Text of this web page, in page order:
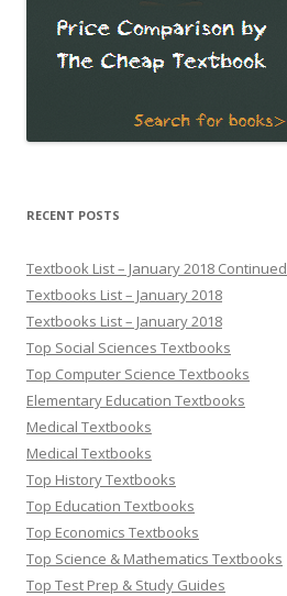
RECENT POSTS
Textbook List – January 2018 Continued
Textbooks List – January 2018
Textbooks List – January 2018
Top Social Sciences Textbooks
Top Computer Science Textbooks
Elementary Education Textbooks
Medical Textbooks
Medical Textbooks
Top History Textbooks
Top Education Textbooks
Top Economics Textbooks
Top Science & Mathematics Textbooks
Top Test Prep & Study Guides